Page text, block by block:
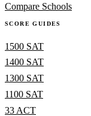
Compare Schools
SCORE GUIDES
1500 SAT
1400 SAT
1300 SAT
1100 SAT
33 ACT